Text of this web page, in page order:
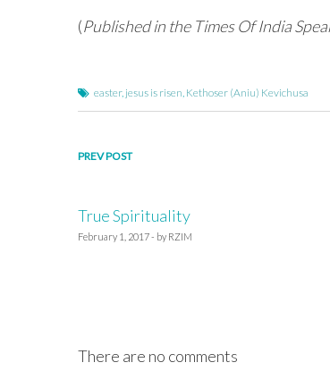
(Published in the Times Of India
easter, jesus is risen, Kethoser (Aniu) Kevichusa
Post
navigation
PREV POST
True Spirituality
February 1, 2017 - by RZIM
There are no comments